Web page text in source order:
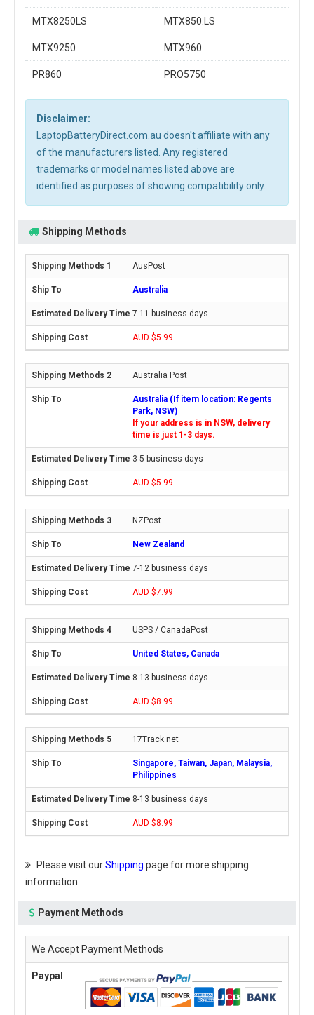
MTX8250LS MTX850.LS
MTX9250 MTX960
PR860 PRO5750
Disclaimer:
LaptopBatteryDirect.com.au doesn't affiliate with any
of the manufacturers listed. Any registered
trademarks or model names listed above are
identified as purposes of showing compatibility only.
Shipping Methods
AusPost
Australia
7-11 business days
AUD $5.99
Australia Post
Australia (If item location: Regents
Park, NSW)
If your address is in NSW, delivery
time is just 1-3 days.
3-5 business days
AUD $5.99
NZPost
New Zealand
7-12 business days
AUD $7.99
USPS / CanadaPost
United States, Canada
8-13 business days
AUD $8.99
17Track.net
Singapore, Taiwan, Japan, Malaysia,
Philippines
8-13 business days
AUD $8.99
Please visit ourShipping page for more shipping
information.
Payment Methods
We Accept Payment Methods
Paypal